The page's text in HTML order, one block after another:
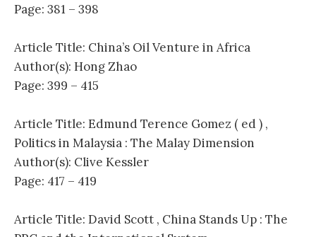
Page: 381 – 398
Article Title: China’s Oil Venture in Africa
Author(s): Hong Zhao
Page: 399 – 415
Article Title: Edmund Terence Gomez ( ed ) ,
Politics in Malaysia : The Malay Dimension
Author(s): Clive Kessler
Page: 417 – 419
Article Title: David Scott , China Stands Up : The